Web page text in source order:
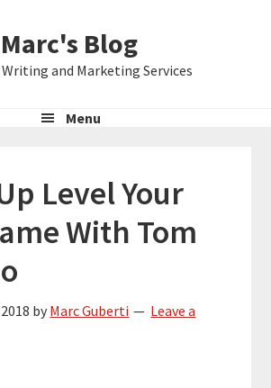
Marc's Blog
and Marketing Services
Menu
Level Your
With Tom
by Marc Guberti
Leave a